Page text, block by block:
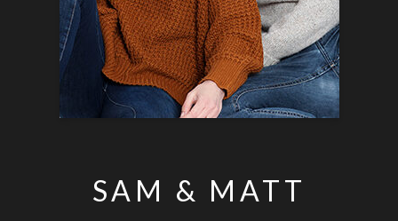
SAM & MATT